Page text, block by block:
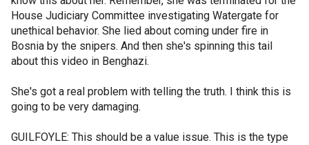
House Judiciary Committee investigating Watergate for
unethical behavior. She lied about coming under fire in
Bosnia by the snipers. And then she's spinning this tail
about this video in Benghazi.
She's got a real problem with telling the truth. I think this is
going to be very damaging.
GUILFOYLE: This should be a value issue. This is the type